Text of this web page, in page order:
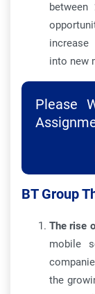
into new
Please
BT Group
The rise
mobile
the